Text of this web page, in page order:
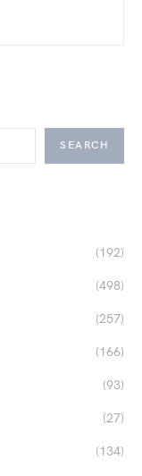
SEARCH
(192)
(498)
(257)
(166)
(93)
(27)
(134)